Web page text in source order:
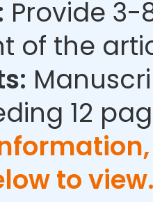
Provide
of the
12
to